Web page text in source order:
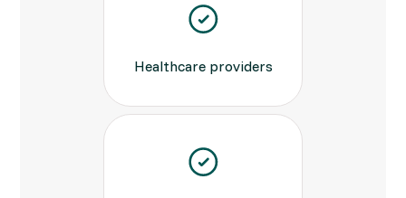
Healthcare providers